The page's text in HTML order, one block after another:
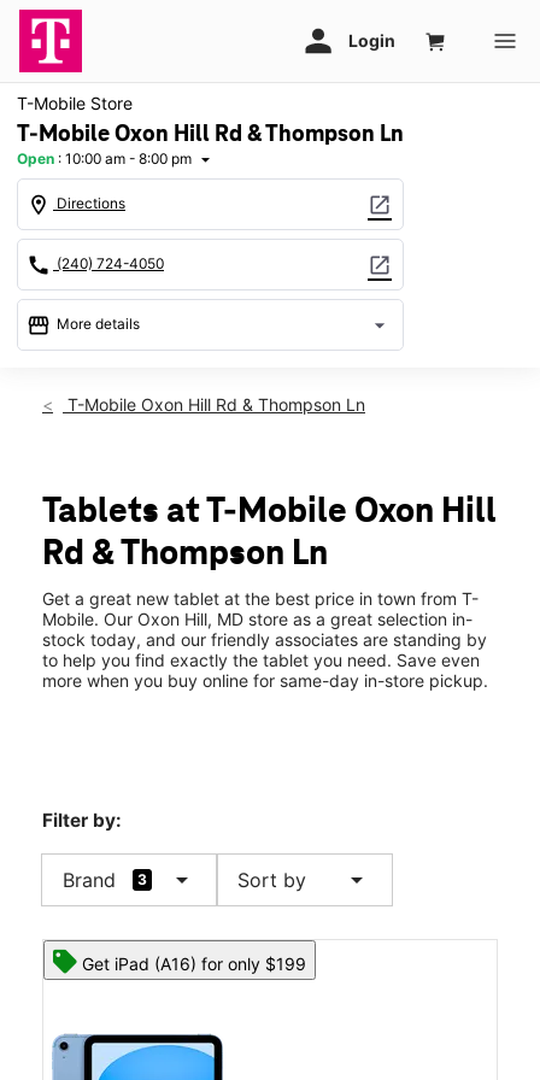
T-Mobile Store
T-Mobile Oxon Hill Rd & Thompson Ln
Open : 10:00 am - 8:00 pm arrow_drop_down
location_on Directions open_in_new
call (240) 724-4050 open_in_new
storefront More details arrow_drop_down
Thurs:10:00 am - 8:00 pm
Mon:10:00 am - 8:00 pm
Tues:10:00 am - 8:00 pm
Wed: 10:00 am - 8:00 pm
6183 Oxon Hill Rd Oxon Hill, MD 20745
T-Mobile Oxon Hill Rd & Thompson Ln
Tablets at T-Mobile Oxon Hill
Rd & Thompson Ln
Get a great new tablet at the best price in town from T-
Mobile. Our Oxon Hill, MD store as a great selection in-
stock today, and our friendly associates are standing by
to help you find exactly the tablet you need. Save even
more when you buy online for same-day in-store pickup.
Filter by:
Brand 3 arrow_drop_down Sort by arrow_drop_down
Get iPad (A16) for only $199